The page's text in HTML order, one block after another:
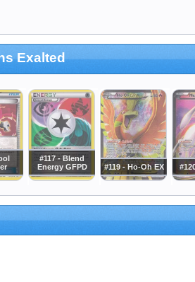
Exalted
#117 - Blend
Energy GFPD
#119 - Ho-Oh EX